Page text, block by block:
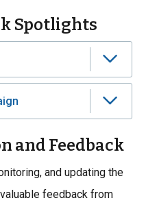
Spotlights
and Feedback
and updating the
feedback from